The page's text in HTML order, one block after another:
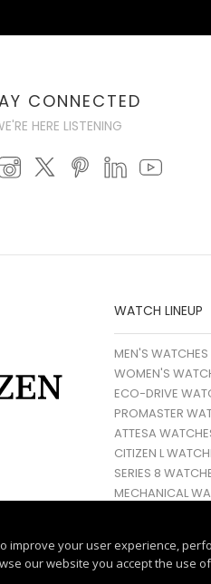
improve your user experience,
our website you accept the use
CONNECTED
HERE LISTENING
WATCH LINEUP
MEN'S WATCHES
WOMEN'S
ECO-DRIVE
PROMASTER
ATTESA
CITIZEN L
SERIES 8
MECHANICAL